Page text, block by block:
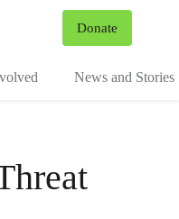
Donate
News and Stories